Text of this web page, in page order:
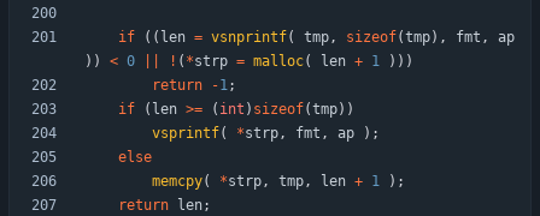
if ( ( len = vsnprintf( tmp, sizeof(tmp) , fmt ,
ap
) ) < 0 ! ( *strp = malloc( len + 1 ) ) )
return
-1;
if
( len >= ( int ) sizeof(tmp) )
vsprintf( *strp, fmt , ap ) ;
else
memcpy( *strp, tmp, len + 1 ) ;
return
len;